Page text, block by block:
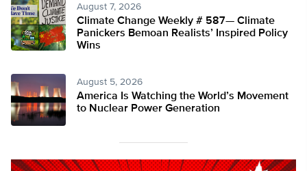
August 7, 2026
Climate Change Weekly # 587— Climate
Panickers Bemoan Realists’ Inspired Policy
Wins
August 5, 2026
America Is Watching the World’s Movement
to Nuclear Power Generation